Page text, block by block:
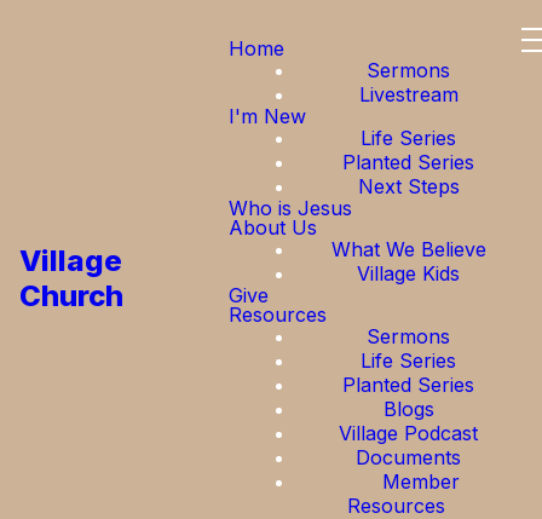
Village
Church
Home
Sermons
Livestream
I'm New
Life Series
Planted Series
Next Steps
Who is Jesus
About Us
What We Believe
Village Kids
Give
Resources
Sermons
Life Series
Planted Series
Blogs
Village Podcast
Documents
Member
Resources